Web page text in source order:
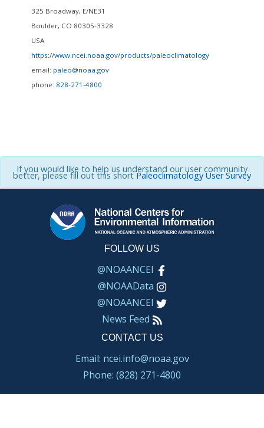
325 Broadway, E/NE31
Boulder, CO 80305-3328
USA
https://www.ncei.noaa.gov/products/paleoclimatology
email: paleo@noaa.gov
phone: 828-271-4800
If you would like to help us understand our user community
better, please fill out this shortPaleoclimatology User Survey
FOLLOW US
@NOAANCEI
@NOAAData
@NOAANCEI
News Feed
CONTACT US
Email: ncei.info@noaa.gov
Phone: (828) 271-4800